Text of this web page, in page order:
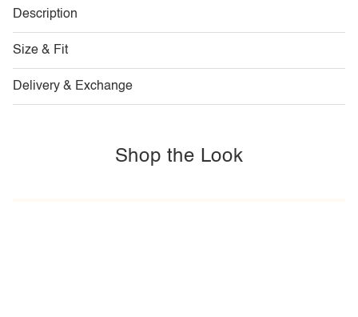
Description
Size & Fit
Delivery & Exchange
Shop the Look